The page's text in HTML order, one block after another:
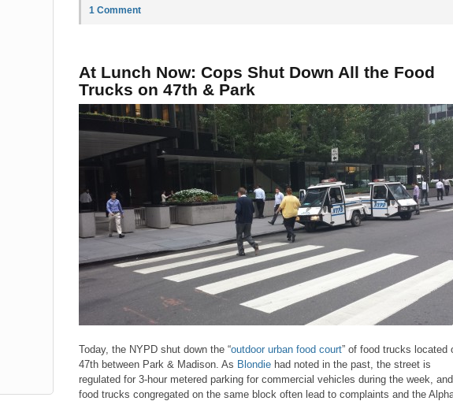
1 Comment
At Lunch Now: Cops Shut Down All the Food
Trucks on 47th & Park
Today, the NYPD shut down the “outdoor urban food court” of food trucks located
47th between Park & Madison. As Blondie had noted in the past, the street is
regulated for 3-hour metered parking for commercial vehicles during the week, and
food trucks congregated on the same block often lead to complaints and the